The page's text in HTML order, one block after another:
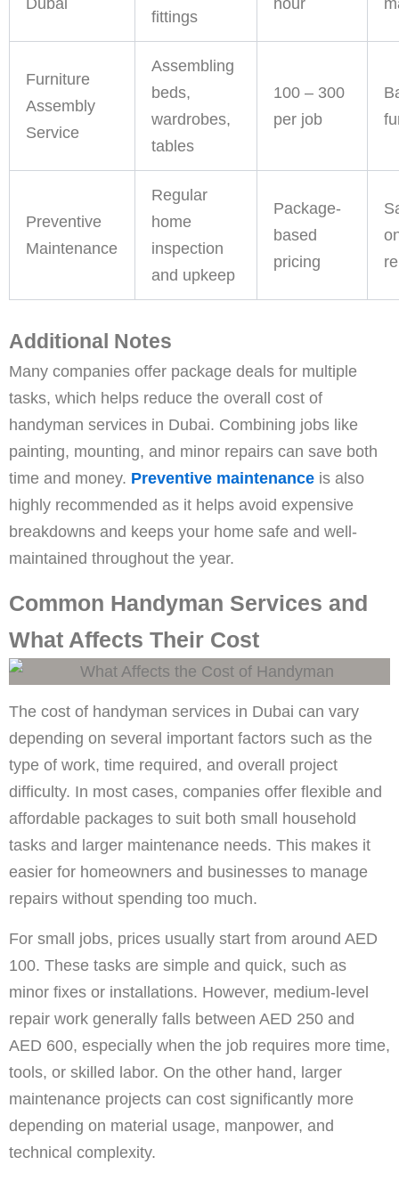
fittings
Furniture
Assembly
Service
Assembling
beds,
wardrobes,
tables
100 – 300
per job
Preventive
Maintenance
Regular
home
inspection
and upkeep
Package-
based
pricing
Additional Notes
Many companies offer package deals for multiple
tasks, which helps reduce the overall cost of
handyman services in Dubai. Combining jobs like
painting, mounting, and minor repairs can save both
time and money. Preventive maintenance is also
highly recommended as it helps avoid expensive
breakdowns and keeps your home safe and well-
maintained throughout the year.
Common Handyman Services and
What Affects Their Cost
The cost of handyman services in Dubai can vary
depending on several important factors such as the
type of work, time required, and overall project
difficulty. In most cases, companies offer flexible and
affordable packages to suit both small household
tasks and larger maintenance needs. This makes it
easier for homeowners and businesses to manage
repairs without spending too much.
For small jobs, prices usually start from around AED
100. These tasks are simple and quick, such as
minor fixes or installations. However, medium-level
repair work generally falls between AED 250 and
AED 600, especially when the job requires more time,
tools, or skilled labor. On the other hand, larger
maintenance projects can cost significantly more
depending on material usage, manpower, and
technical complexity.